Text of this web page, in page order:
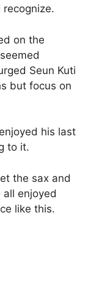
on the
Seun Kuti
but focus on
his last
to it.
the sax and
enjoyed
like this.